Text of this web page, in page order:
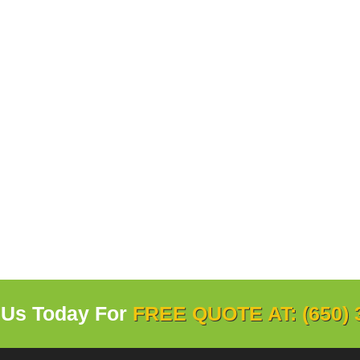
Today For FREE QUOTE AT: (650)